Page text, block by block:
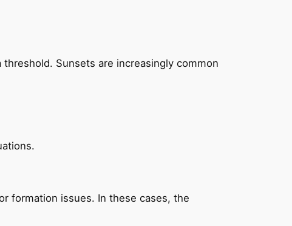
Sunsets are increasingly common
formation issues. In these cases, the